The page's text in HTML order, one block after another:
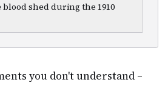
shed during the 1910
you don't understand –